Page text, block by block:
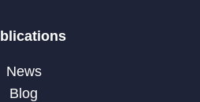
News
Blog